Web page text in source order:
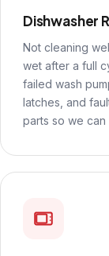
Dishwasher
Not cleaning
wet after a full
failed wash
latches, and
parts so we can